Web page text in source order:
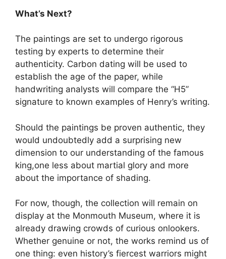
What’s Next?
The paintings are set to undergo rigorous
testing by experts to determine their
authenticity. Carbon dating will be used to
establish the age of the paper, while
handwriting analysts will compare the “H5”
signature to known examples of Henry’s writing.
Should the paintings be proven authentic, they
would undoubtedly add a surprising new
dimension to our understanding of the famous
king,one less about martial glory and more
about the importance of shading.
For now, though, the collection will remain on
display at the Monmouth Museum, where it is
already drawing crowds of curious onlookers.
Whether genuine or not, the works remind us of
one thing: even history’s fiercest warriors might